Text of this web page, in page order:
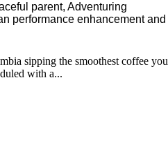
parent, Adventuring
performance enhancement and
sipping the smoothest coffee you
with a...